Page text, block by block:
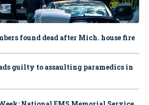
found dead after Mich. house fire
guilty to assaulting paramedics in